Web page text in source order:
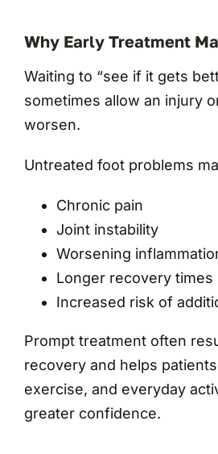
Why Early Treatment
Waiting to “see if it gets
sometimes allow an injury
worsen.
Untreated foot problems
Chronic pain
Joint instability
Worsening
Longer recovery times
Increased risk of
Prompt treatment often
recovery and helps
exercise, and everyday
greater confidence.